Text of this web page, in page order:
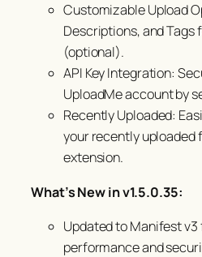
Customizable Upload
Descriptions, and Tags
(optional).
API Key Integration:
UploadMe account by
Recently Uploaded:
your recently
extension.
What’s New in v1.5.0.35:
Updated to Manifest
performance and